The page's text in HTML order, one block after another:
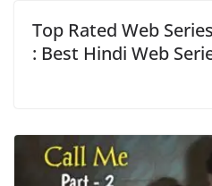
Top Rated Web
: Best Hindi Web